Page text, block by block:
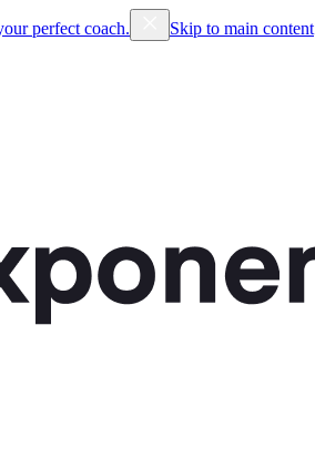
perfect coach. Skip to main content